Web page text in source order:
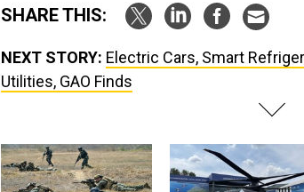
SHARE THIS:
NEXT STORY: Electric Cars, Smart
Utilities, GAO Finds